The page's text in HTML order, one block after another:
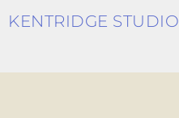
KENTRIDGE STUDIO